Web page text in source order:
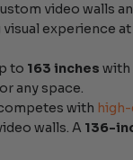
video walls
experience
to 163 inches with
any space.
with
walls. A 136-